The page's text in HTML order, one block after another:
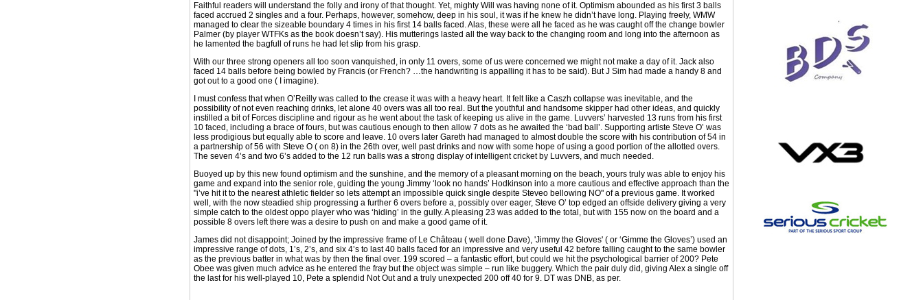
Faithful readers will understand the folly and irony of that thought. Yet, mighty Will was having none of it. Optimism abounded as his first 3 balls
faced accrued 2 singles and a four. Perhaps, however, somehow, deep in his soul, it was if he knew he didn’t have long. Playing freely, WMW
managed to clear the sizeable boundary 4 times in his first 14 balls faced. Alas, these were all he faced as he was caught off the change bowler
Palmer (by player WTFKs as the book doesn’t say). His mutterings lasted all the way back to the changing room and long into the afternoon as
he lamented the bagfull of runs he had let slip from his grasp.
With our three strong openers all too soon vanquished, in only 11 overs, some of us were concerned we might not make a day of it. Jack also
faced 14 balls before being bowled by Francis (or French? …the handwriting is appalling it has to be said). But J Sim had made a handy 8 and
got out to a good one ( I imagine).
I must confess that when O’Reilly was called to the crease it was with a heavy heart. It felt like a Caszh collapse was inevitable, and the
possibility of not even reaching drinks, let alone 40 overs was all too real. But the youthful and handsome skipper had other ideas, and quickly
instilled a bit of Forces discipline and rigour as he went about the task of keeping us alive in the game. Luvvers’ harvested 13 runs from his first
10 faced, including a brace of fours, but was cautious enough to then allow 7 dots as he awaited the ‘bad ball’. Supporting artiste Steve O’ was
less prodigious but equally able to score and leave. 10 overs later Gareth had managed to almost double the score with his contribution of 54 in
a partnership of 56 with Steve O ( on 8) in the 26th over, well past drinks and now with some hope of using a good portion of the allotted overs.
The seven 4’s and two 6’s added to the 12 run balls was a strong display of intelligent cricket by Luvvers, and much needed.
Buoyed up by this new found optimism and the sunshine, and the memory of a pleasant morning on the beach, yours truly was able to enjoy his
game and expand into the senior role, guiding the young Jimmy ‘look no hands’ Hodkinson into a more cautious and effective approach than the
"i’ve hit it to the nearest athletic fielder so lets attempt an impossible quick single despite Steveo bellowing NO" of a previous game. It worked
well, with the now steadied ship progressing a further 6 overs before a, possibly over eager, Steve O’ top edged an offside delivery giving a very
simple catch to the oldest oppo player who was ‘hiding’ in the gully. A pleasing 23 was added to the total, but with 155 now on the board and a
possible 8 overs left there was a desire to push on and make a good game of it.
James did not disappoint; Joined by the impressive frame of Le Château ( well done Dave), 'Jimmy the Gloves' ( or ‘Gimme the Gloves’) used an
impressive range of dots, 1’s, 2’s, and six 4’s to last 40 balls faced for an impressive and very useful 42 before falling caught to the same bowler
as the previous batter in what was by then the final over. 199 scored – a fantastic effort, but could we hit the psychological barrier of 200? Pete
Obee was given much advice as he entered the fray but the object was simple – run like buggery. Which the pair duly did, giving Alex a single off
the last for his well-played 10, Pete a splendid Not Out and a truly unexpected 200 off 40 for 9. DT was DNB, as per.